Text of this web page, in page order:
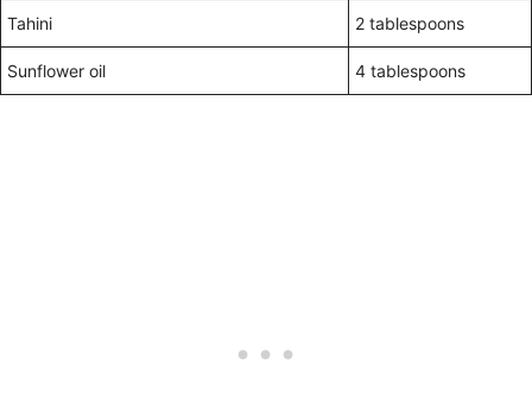
Tahini 2 tablespoons
Sunflower oil 4 tablespoons